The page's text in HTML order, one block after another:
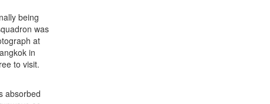
being
was
at
in
to visit.
absorbed